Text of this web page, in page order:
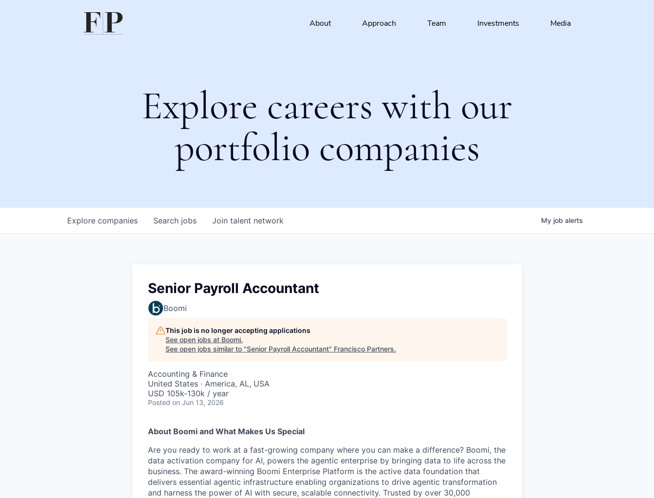
About Approach Team Investments Media
Explore careers with our
portfolio companies
Search jobs
Explore companies Join talent network My job alerts
Senior Payroll Accountant
Boomi
This job is no longer accepting applications
See open jobs at Boomi.
See open jobs similar to "Senior Payroll Accountant" Francisco Partners.
Accounting & Finance
United States · America, AL, USA
USD 105k-130k / year
Posted on Jun 13, 2026
About Boomi and What Makes Us Special
Are you ready to work at a fast-growing company where you can make a difference? Boomi, the
data activation company for AI, powers the agentic enterprise by bringing data to life across the
business. The award-winning Boomi Enterprise Platform is the active data foundation that
delivers essential agentic infrastructure enabling organizations to drive agentic transformation
and harness the power of AI with secure, scalable connectivity. Trusted by over 30,000